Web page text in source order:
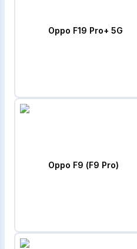
Oppo F19 Pro+ 5G
Oppo F9 (F9 Pro)